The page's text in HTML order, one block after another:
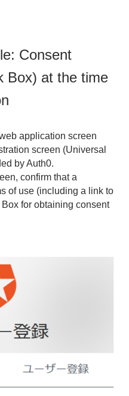
Consent
Box) at the time
application screen
screen (Universal
by Auth0.
confirm that a
of use (including a link to
for obtaining consent